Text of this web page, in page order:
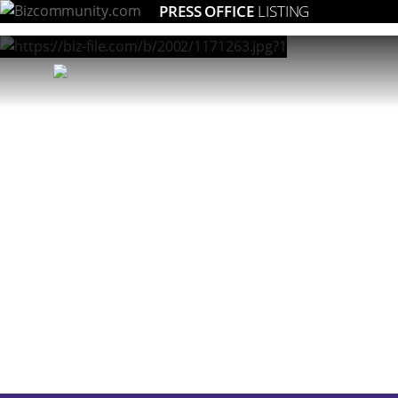
PRESS OFFICE LISTING